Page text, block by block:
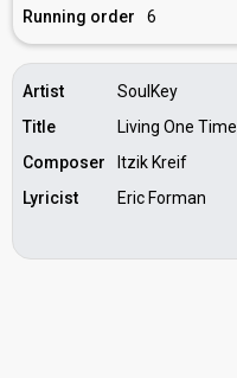
Running order 6
Artist
SoulKey
Title
Living One Time
Composer
Itzik Kreif
Lyricist
Eric Forman